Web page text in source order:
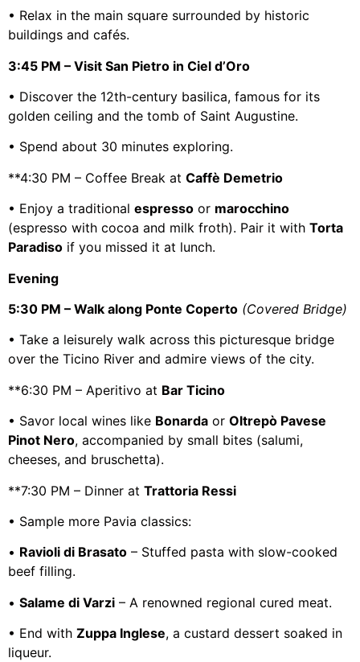
• Relax in the main square surrounded by historic
buildings and cafés.
3:45 PM – Visit San Pietro in Ciel d’Oro
• Discover the 12th-century basilica, famous for its
golden ceiling and the tomb of Saint Augustine.
• Spend about 30 minutes exploring.
**4:30 PM – Coffee Break at Caffè Demetrio
• Enjoy a traditional espresso or marocchino
(espresso with cocoa and milk froth). Pair it with Torta
Paradiso if you missed it at lunch.
Evening
5:30 PM – Walk along Ponte Coperto (Covered Bridge)
• Take a leisurely walk across this picturesque bridge
over the Ticino River and admire views of the city.
**6:30 PM – Aperitivo at Bar Ticino
• Savor local wines like Bonarda or Oltrepò Pavese
Pinot Nero, accompanied by small bites (salumi,
cheeses, and bruschetta).
**7:30 PM – Dinner at Trattoria Ressi
• Sample more Pavia classics:
• Ravioli di Brasato – Stuffed pasta with slow-cooked
beef filling.
• Salame di Varzi – A renowned regional cured meat.
• End with Zuppa Inglese, a custard dessert soaked in
liqueur.